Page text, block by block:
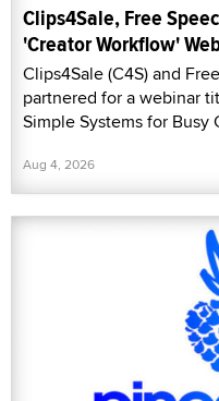
Clips4Sale, Free
'Creator Workflow'
Clips4Sale (C4S) and
partnered for a webinar
Simple Systems for Busy
Aug 4, 2026